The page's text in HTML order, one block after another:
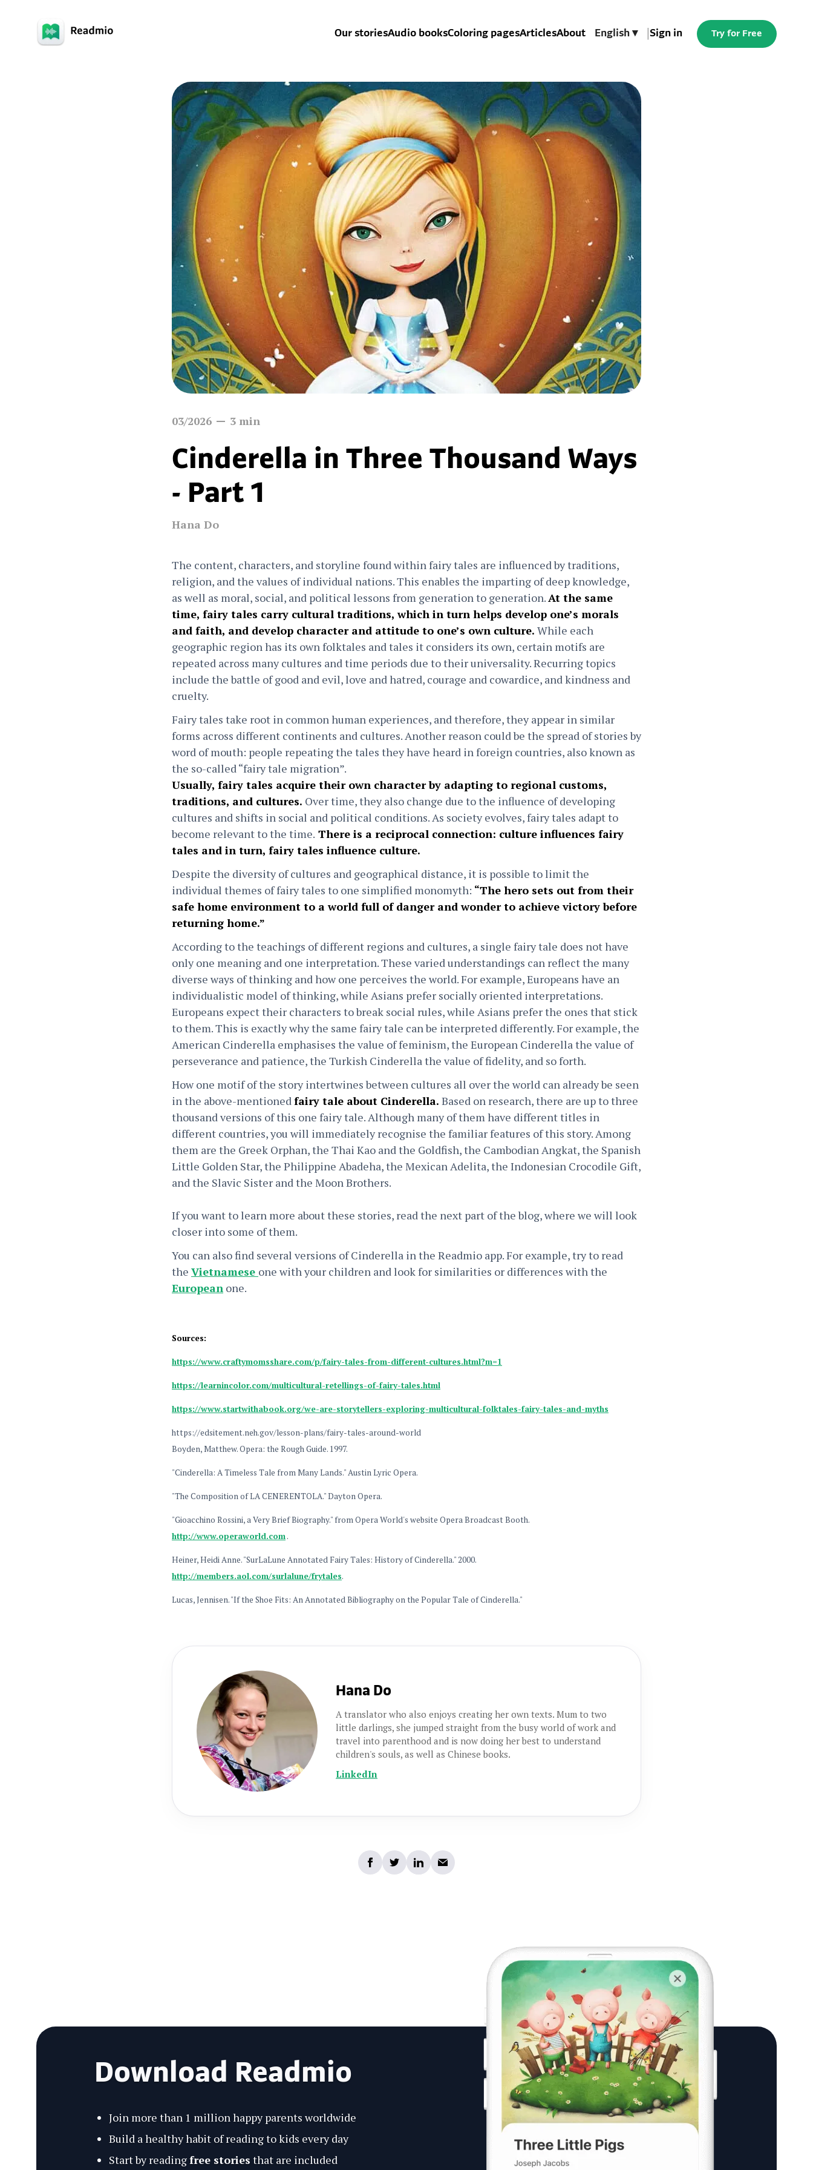
Our storiesAudio booksColoring pagesArticlesAbout English ▾ Sign in Try for Free
03/2026 3 min
Cinderella in Three Thousand Ways
- Part 1
Hana Do
The content, characters, and storyline found within fairy tales are influenced by traditions,
religion, and the values of individual nations. This enables the imparting of deep knowledge,
as well as moral, social, and political lessons from generation to generation.At the same
time, fairy tales carry cultural traditions, which in turn helps develop one’s morals
and faith, and develop character and attitude to one’s own culture. While each
geographic region has its own folktales and tales it considers its own, certain motifs are
repeated across many cultures and time periods due to their universality. Recurring topics
include the battle of good and evil, love and hatred, courage and cowardice, and kindness and
cruelty.
Fairy tales take root in common human experiences, and therefore, they appear in similar
forms across different continents and cultures. Another reason could be the spread of stories by
word of mouth: people repeating the tales they have heard in foreign countries, also known as
the so-called “fairy tale migration”.
Usually, fairy tales acquire their own character by adapting to regional customs,
traditions, and cultures. Over time, they also change due to the influence of developing
cultures and shifts in social and political conditions. As society evolves, fairy tales adapt to
become relevant to the time. There is a reciprocal connection: culture influences fairy
tales and in turn, fairy tales influence culture.
Despite the diversity of cultures and geographical distance, it is possible to limit the
individual themes of fairy tales to one simplified monomyth: “The hero sets out from their
safe home environment to a world full of danger and wonder to achieve victory before
returning home.”
According to the teachings of different regions and cultures, a single fairy tale does not have
only one meaning and one interpretation. These varied understandings can reflect the many
diverse ways of thinking and how one perceives the world. For example, Europeans have an
individualistic model of thinking, while Asians prefer socially oriented interpretations.
Europeans expect their characters to break social rules, while Asians prefer the ones that stick
to them. This is exactly why the same fairy tale can be interpreted differently. For example, the
American Cinderella emphasises the value of feminism, the European Cinderella the value of
perseverance and patience, the Turkish Cinderella the value of fidelity, and so forth.
How one motif of the story intertwines between cultures all over the world can already be seen
in the above-mentionedfairy tale about Cinderella. Based on research, there are up to three
thousand versions of this one fairy tale. Although many of them have different titles in
different countries, you will immediately recognise the familiar features of this story. Among
them are the Greek Orphan, the Thai Kao and the Goldfish, the Cambodian Angkat, the Spanish
Little Golden Star, the Philippine Abadeha, the Mexican Adelita, the Indonesian Crocodile Gift,
and the Slavic Sister and the Moon Brothers.
If you want to learn more about these stories, read the next part of the blog, where we will look
closer into some of them.
You can also find several versions of Cinderella in the Readmio app. For example, try to read
the Vietnamese one with your children and look for similarities or differences with the
European one.
Sources:
https://www.craftymomsshare.com/p/fairy-tales-from-different-cultures.html?m=1
https://learnincolor.com/multicultural-retellings-of-fairy-tales.html
https://www.startwithabook.org/we-are-storytellers-exploring-multicultural-folktales-fairy-tales-and-myths
https://edsitement.neh.gov/lesson-plans/fairy-tales-around-world
Boyden, Matthew. Opera: the Rough Guide. 1997.
"Cinderella: A Timeless Tale from Many Lands." Austin Lyric Opera.
"The Composition of LA CENERENTOLA." Dayton Opera.
"Gioacchino Rossini, a Very Brief Biography." from Opera World's website Opera Broadcast Booth.
http://www.operaworld.com.
Heiner, Heidi Anne. "SurLaLune Annotated Fairy Tales: History of Cinderella." 2000.
http://members.aol.com/surlalune/frytales.
Lucas, Jennisen. "If the Shoe Fits: An Annotated Bibliography on the Popular Tale of Cinderella."
Hana Do
A translator who also enjoys creating her own texts. Mum to two
little darlings, she jumped straight from the busy world of work and
travel into parenthood and is now doing her best to understand
children's souls, as well as Chinese books.
LinkedIn
Download Readmio
Join more than 1 million happy parents worldwide
Build a healthy habit of reading to kids every day
Start by readingfree stories that are included